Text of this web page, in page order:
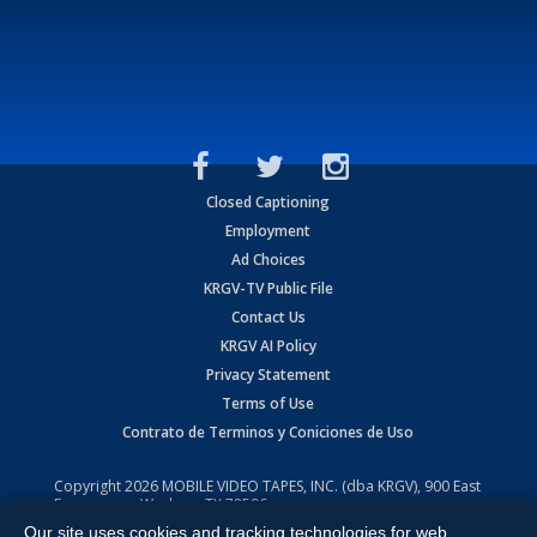
Closed Captioning
Employment
Ad Choices
KRGV-TV Public File
Contact Us
KRGV AI Policy
Privacy Statement
Terms of Use
Contrato de Terminos y Coniciones de Uso
Copyright2026 MOBILE VIDEO TAPES, INC. (dba KRGV), 900 East
Expressway, Weslaco, TX 78596.
Our site uses cookies and tracking technologies for web